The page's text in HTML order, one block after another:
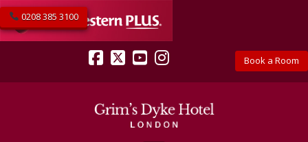
Book a Room
0208 385 3100
Facebook
X YouTube
Instagram